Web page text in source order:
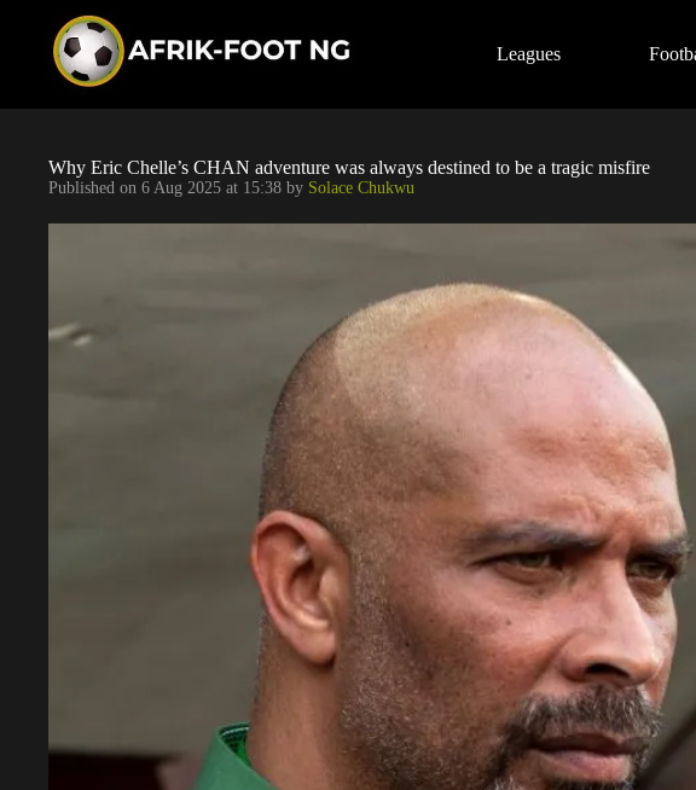
Leagues
Why Eric Chelle’s CHAN adventure was always destined to be a tragic misfire
Published on 6 Aug 2025 at 15:38 by Solace Chukwu